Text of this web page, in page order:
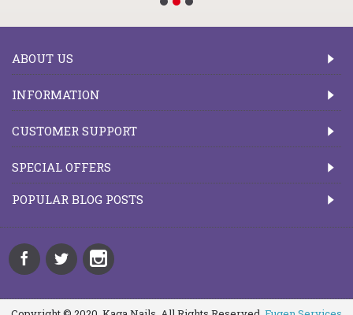
ABOUT US
INFORMATION
CUSTOMER SUPPORT
SPECIAL OFFERS
POPULAR BLOG POSTS